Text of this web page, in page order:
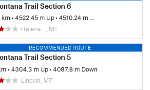
Trail Section 6
km•4522.45 m Up•4510.24 m Down
Helena…, MT
RECOMMENDED ROUTE
Trail Section 5
•4304.3 m Up•4087.8 m Down
Lincoln, MT